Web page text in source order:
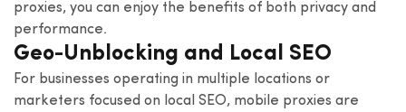
proxies, you can enjoy the benefits of both privacy and
performance.
Geo-Unblocking and Local SEO
For businesses operating in multiple locations or
marketers focused on local SEO, mobile proxies are